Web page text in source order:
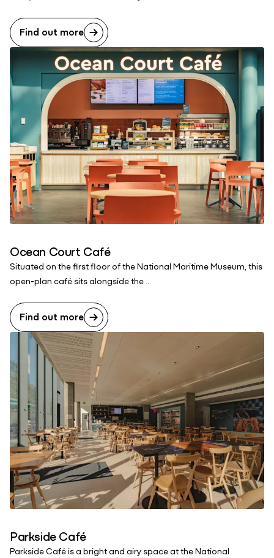
Find out more
Ocean Court Café
Situated on the first floor of the National Maritime Museum, this
open-plan café sits alongside the ...
Find out more
Parkside Café
Parkside Café is a bright and airy space at the National